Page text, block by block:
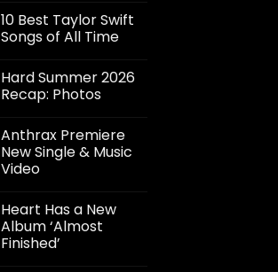
10 Best Taylor Swift
Songs of All Time
Hard Summer 2026
Recap: Photos
Anthrax Premiere
New Single & Music
Video
Heart Has a New
Album ‘Almost
Finished’